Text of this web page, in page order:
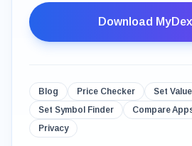
Download
Blog Price Checker
Set
Set Symbol Finder
Compare
Privacy